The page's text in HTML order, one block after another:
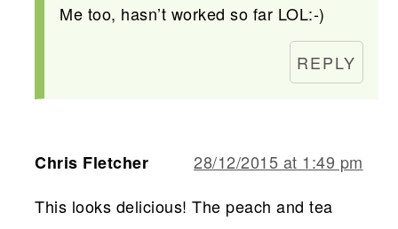
Me too, hasn’t worked so far LOL:-)
REPLY
Chris Fletcher
28/12/2015 at 1:49 pm
This looks delicious! The peach and tea